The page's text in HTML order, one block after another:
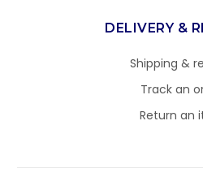
DELIVERY &
Shipping &
Track an
Return an